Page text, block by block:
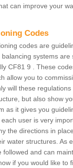
can improve your
Codes
codes are
systems are
CF81 9 . These
allow you to
will these
but also show
as it gives you
user is very
the directions in
water structures. As
followed and can
if you would like to